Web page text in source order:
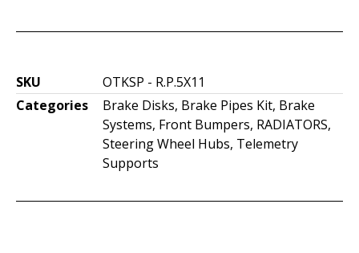
SKU
OTKSP - R.P.5X11
Categories
Brake Disks, Brake Pipes Kit, Brake
Systems, Front Bumpers, RADIATORS,
Steering Wheel Hubs, Telemetry
Supports